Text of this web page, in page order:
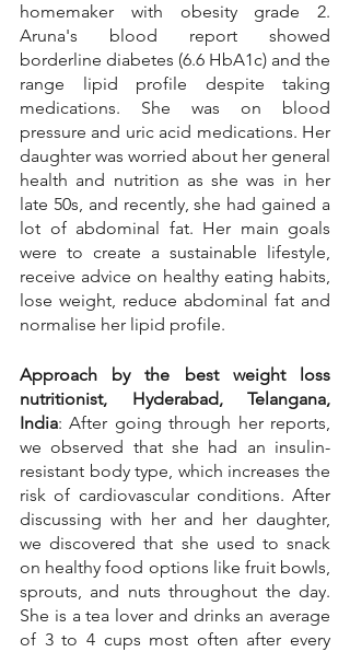
homemaker with obesity grade 2.
Aruna's blood report showed
borderline diabetes (6.6 HbA1c) and the
range lipid profile despite taking
medications. She was on blood
pressure and uric acid medications. Her
daughter was worried about her general
health and nutrition as she was in her
late 50s, and recently, she had gained a
lot of abdominal fat. Her main goals
were to create a sustainable lifestyle,
receive advice on healthy eating habits,
lose weight, reduce abdominal fat and
normalise her lipid profile.
Approach by the best weight loss
nutritionist, Hyderabad, Telangana,
India: After going through her reports,
we observed that she had an insulin-
resistant body type, which increases the
risk of cardiovascular conditions. After
discussing with her and her daughter,
we discovered that she used to snack
on healthy food options like fruit bowls,
sprouts, and nuts throughout the day.
She is a tea lover and drinks an average
of 3 to 4 cups most often after every